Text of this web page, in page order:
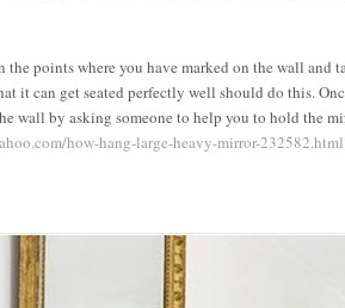
points where you have marked on the wall and
it can get seated perfectly well should do this.
wall by asking someone to help you to hold the
how-hang-large-heavy-mirror-